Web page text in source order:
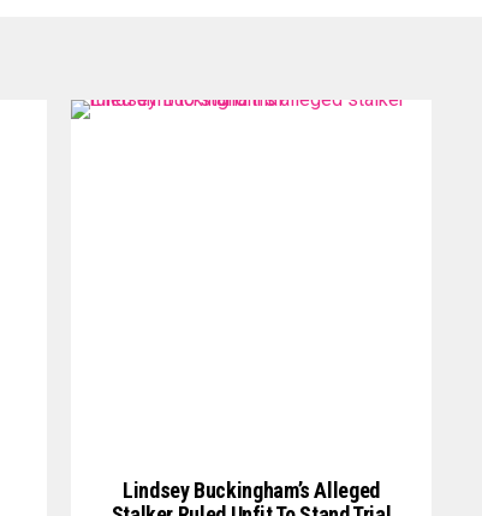
Lindsey Buckingham’s Alleged